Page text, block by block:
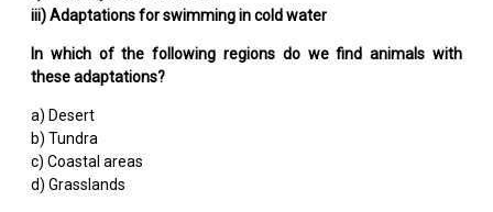
iii) Adaptations for swimming in cold water
In which of the following regions do we find animals with
these adaptations?
a) Desert
b) Tundra
c) Coastal areas
d) Grasslands